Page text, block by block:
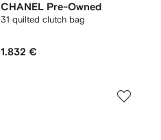
CHANEL Pre-Owned
31 quilted clutch bag
1.832 €